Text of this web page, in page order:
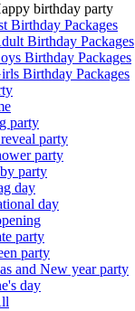
birthday party
Birthday Packages
Birthday Packages
Birthday Packages
Birthday Packages
party
party
party
party
day
day
party
party
and New year party
day